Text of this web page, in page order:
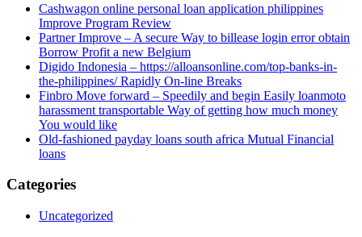
Cashwagon online personal loan application philippines
Improve Program Review
Partner Improve – A secure Way to billease login error obtain
Borrow Profit a new Belgium
Digido Indonesia – https://alloansonline.com/top-banks-in-
the-philippines/ Rapidly On-line Breaks
Finbro Move forward – Speedily and begin Easily loanmoto
harassment transportable Way of getting how much money
You would like
Old-fashioned payday loans south africa Mutual Financial
loans
Categories
Uncategorized